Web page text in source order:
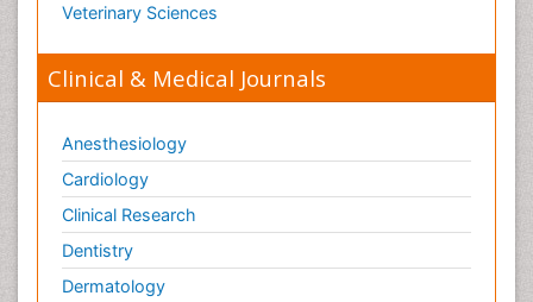
Veterinary Sciences
Clinical & Medical Journals
Anesthesiology
Cardiology
Clinical Research
Dentistry
Dermatology